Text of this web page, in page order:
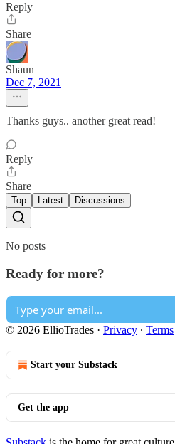
Reply
Share
Shaun
Dec 7, 2021
Thanks guys.. another great read!
Reply
Share
Top Latest Discussions
No posts
Ready for more?
© 2026 EllioTrades · Privacy ∙ Terms
Start your Substack
Get the app